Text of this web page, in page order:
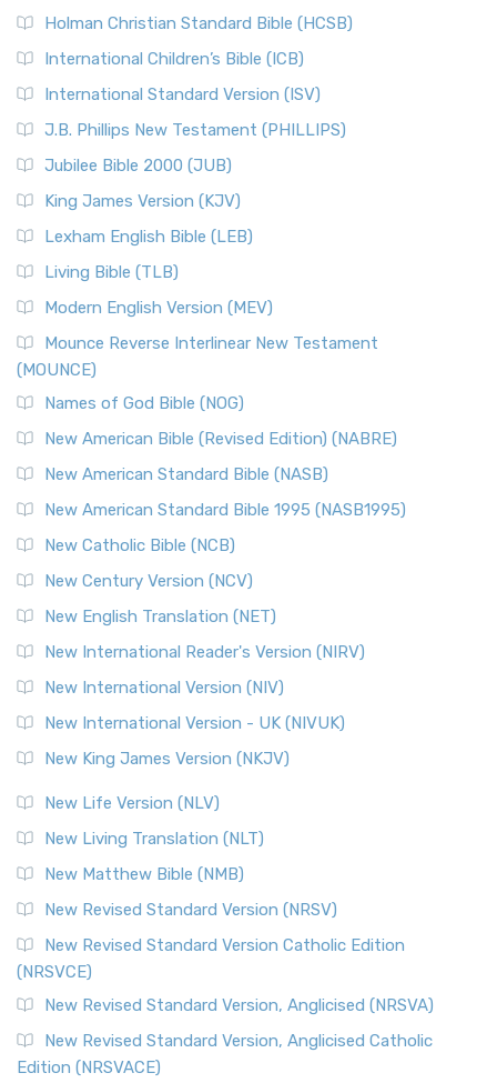
Holman Christian Standard Bible (HCSB)
International Children’s Bible (ICB)
International Standard Version (ISV)
J.B. Phillips New Testament (PHILLIPS)
Jubilee Bible 2000 (JUB)
King James Version (KJV)
Lexham English Bible (LEB)
Living Bible (TLB)
Modern English Version (MEV)
Mounce Reverse Interlinear New Testament
(MOUNCE)
Names of God Bible (NOG)
New American Bible (Revised Edition) (NABRE)
New American Standard Bible (NASB)
New American Standard Bible 1995 (NASB1995)
New Catholic Bible (NCB)
New Century Version (NCV)
New English Translation (NET)
New International Reader's Version (NIRV)
New International Version (NIV)
New International Version - UK (NIVUK)
New King James Version (NKJV)
New Life Version (NLV)
New Living Translation (NLT)
New Matthew Bible (NMB)
New Revised Standard Version (NRSV)
New Revised Standard Version Catholic Edition
(NRSVCE)
New Revised Standard Version, Anglicised (NRSVA)
New Revised Standard Version, Anglicised Catholic
Edition (NRSVACE)